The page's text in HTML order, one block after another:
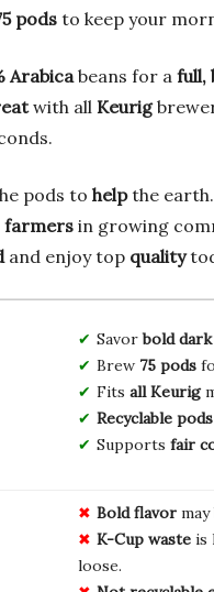
pods to keep your
Arabicabeans for a full,
with all Keurig
pods to helpthe earth.
farmers in growing
and enjoy top quality
Savorbold
Brew 75 pods
Fits all Keurig
Recyclable pods
Supports fair
Bold flavormay
K-Cup wasteis
loose.